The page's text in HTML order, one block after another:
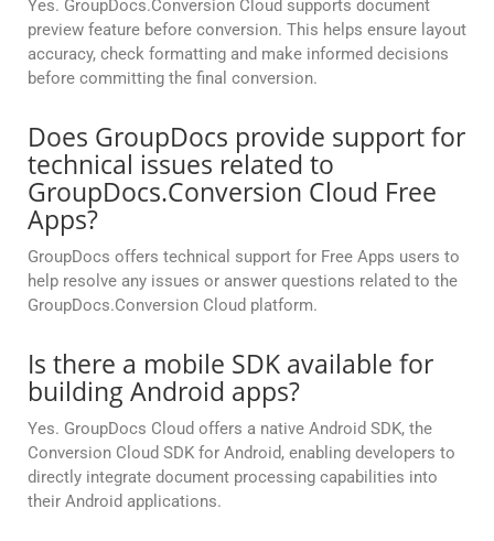
Yes. GroupDocs.Conversion Cloud supports document
preview feature before conversion. This helps ensure layout
accuracy, check formatting and make informed decisions
before committing the final conversion.
Does GroupDocs provide support for
technical issues related to
GroupDocs.Conversion Cloud Free
Apps?
GroupDocs offers technical support for Free Apps users to
help resolve any issues or answer questions related to the
GroupDocs.Conversion Cloud platform.
Is there a mobile SDK available for
building Android apps?
Yes. GroupDocs Cloud offers a native Android SDK, the
Conversion Cloud SDK for Android, enabling developers to
directly integrate document processing capabilities into
their Android applications.